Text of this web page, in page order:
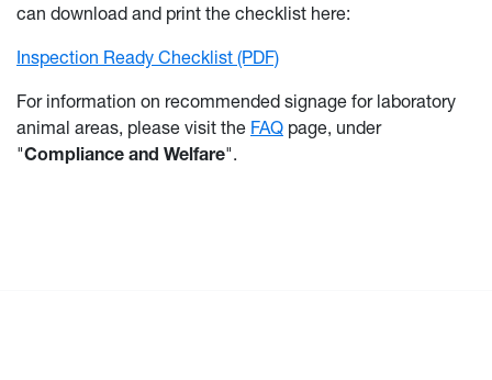
can download and print the checklist here:
Inspection Ready Checklist (PDF)
For information on recommended signage for laboratory
animal areas, please visit the FAQ page, under
"Compliance and Welfare".